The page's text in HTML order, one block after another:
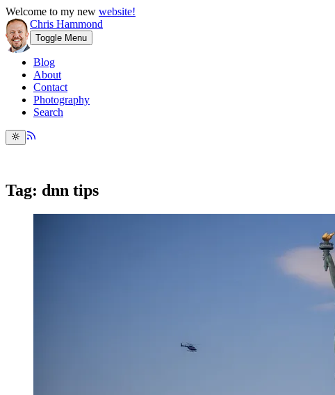
Welcome to my new website!
Chris Hammond
Toggle Menu
Blog
About
Contact
Photography
Search
Tag: dnn tips